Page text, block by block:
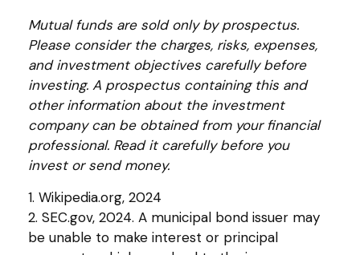
Mutual funds are sold only by prospectus.
Please consider the charges, risks, expenses,
and investment objectives carefully before
investing. A prospectus containing this and
other information about the investment
company can be obtained from your financial
professional. Read it carefully before you
invest or send money.
1. Wikipedia.org, 2024
2. SEC.gov, 2024. A municipal bond issuer may
be unable to make interest or principal